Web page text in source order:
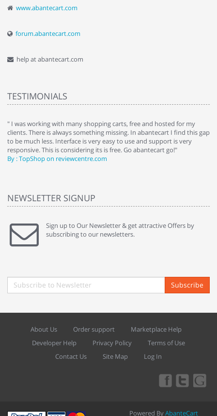
www.abantecart.com
forum.abantecart.com
help at abantecart.com
TESTIMONIALS
" I was working with many shopping carts, free and hosted for my
clients. There is always something missing. In abantecart I find this gap
to be much less. Interface is very easy to use and support is very
responsive. This is considering its is free. Go abantecart go!"
By : TopShop on reviewcentre.com
NEWSLETTER SIGNUP
Sign up to Our Newsletter & get attractive Offers by
subscribing to our newsletters.
Subscribe
About Us Order support
Marketplace Help
Developer Help
Privacy Policy
Terms of Use
Contact Us
Site Map Log In
Powered ByAbanteCart